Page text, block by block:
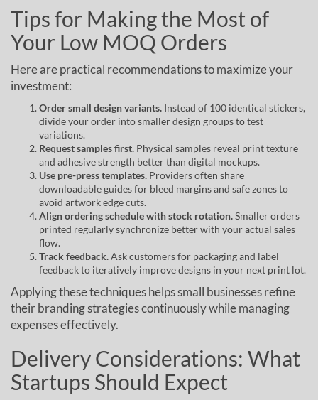
Tips for Making the Most of
Your Low MOQ Orders
Here are practical recommendations to maximize your
investment:
Order small design variants. Instead of 100 identical stickers,
divide your order into smaller design groups to test
variations.
Request samples first. Physical samples reveal print texture
and adhesive strength better than digital mockups.
Use pre-press templates. Providers often share
downloadable guides for bleed margins and safe zones to
avoid artwork edge cuts.
Align ordering schedule with stock rotation.Smaller orders
printed regularly synchronize better with your actual sales
flow.
Track feedback.Ask customers for packaging and label
feedback to iteratively improve designs in your next print lot.
Applying these techniques helps small businesses refine
their branding strategies continuously while managing
expenses effectively.
Delivery Considerations: What
Startups Should Expect